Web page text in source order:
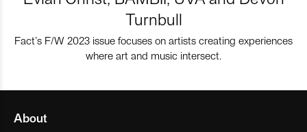
Turnbull
Fact’s F/W 2023 issue focuses on artists creating experiences
where art and music intersect.
About